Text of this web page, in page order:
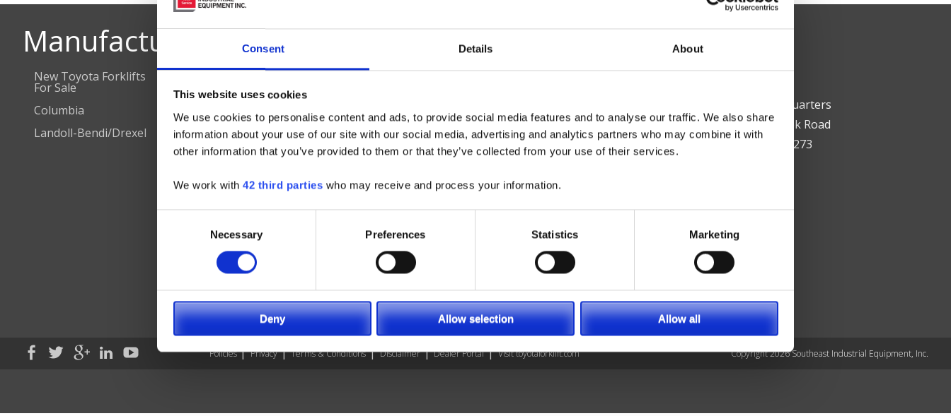
Consent Details About
This website uses cookies
We use cookies to personalise content and ads, to provide social media features and to analyse our traffic. We also share
information about your use of our site with our social media, advertising and analytics partners who may combine it with
other information that you’ve provided to them or that they’ve collected from your use of their services.
We work with 42 third parties who may receive and process your information.
Necessary Preferences Statistics Marketing
Deny Allow selection Allow all
Manufacturers
New Toyota Forklifts
For Sale
Columbia
Landoll-Bendi/Drexel
Nilfisk Floor Cleaning
Equipment
JCB Aerial Lifts
Dealer Locations
Charlotte, NC
Chesapeake, VA
Columbia, SC
Corporate
Duncan, SC
Savannah, GA
Wilson, NC
Corporate Headquarters
12200 Steele Creek Road
Charlotte, NC 28273
Policies Privacy Terms & Conditions Disclaimer Dealer Portal Visit toyotaforklift.com Copyright 2026 Southeast Industrial Equipment, Inc.